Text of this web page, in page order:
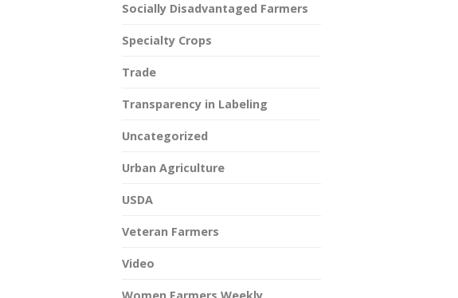
Socially Disadvantaged Farmers
Specialty Crops
Trade
Transparency in Labeling
Uncategorized
Urban Agriculture
USDA
Veteran Farmers
Video